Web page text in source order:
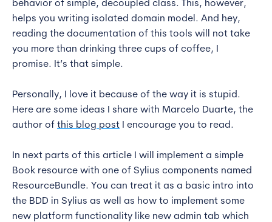
behavior of simple, decoupled class. This, however,
helps you writing isolated domain model. And hey,
reading the documentation of this tools will not take
you more than drinking three cups of coffee, I
promise. It’s that simple.
Personally, I love it because of the way it is stupid.
Here are some ideas I share with Marcelo Duarte, the
author of this blog post I encourage you to read.
In next parts of this article I will implement a simple
Book resource with one of Sylius components named
ResourceBundle. You can treat it as a basic intro into
the BDD in Sylius as well as how to implement some
new platform functionality like new admin tab which